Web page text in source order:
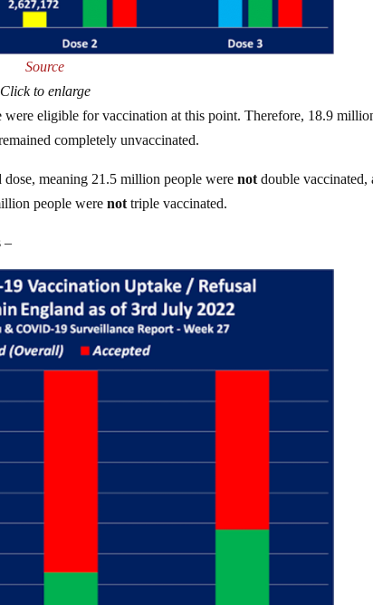
Source
Click to enlarge
eligible for vaccination at this point. Therefore, 18.9
completely unvaccinated.
meaning 21.5 million people werenotdouble vaccinated,
people werenottriple vaccinated.
–